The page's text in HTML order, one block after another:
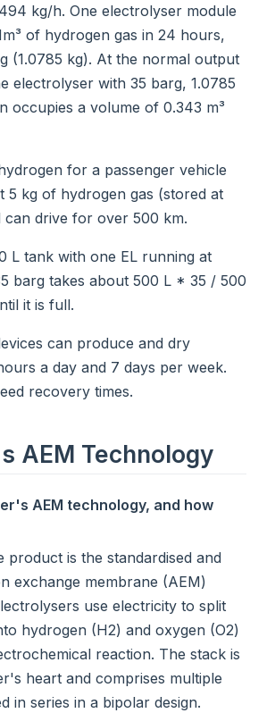
kg/h. One electrolyser module
of hydrogen gas in 24 hours,
(1.0785 kg). At the normal output
electrolyser with 35 barg, 1.0785
occupies a volume of 0.343 m³
for a passenger vehicle
5 kg of hydrogen gas (stored at
can drive for over 500 km.
L tank with one EL running at
barg takes about 500 L * 35 / 500
it is full.
can produce and dry
a day and 7 days per week.
recovery times.
AEM Technology
AEM technology, and how
product is the standardised and
exchange membrane (AEM)
use electricity to split
hydrogen (H2) and oxygen (O2)
reaction. The stack is
heart and comprises multiple
in series in a bipolar design.